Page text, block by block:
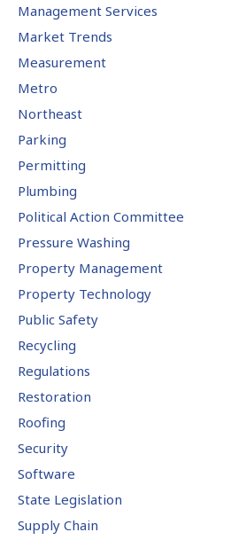
Management Services
Market Trends
Measurement
Metro
Northeast
Parking
Permitting
Plumbing
Political Action Committee
Pressure Washing
Property Management
Property Technology
Public Safety
Recycling
Regulations
Restoration
Roofing
Security
Software
State Legislation
Supply Chain